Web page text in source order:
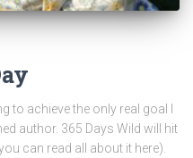
to achieve the only real goal I
author. 365 Days Wild will hit
can read all about it here).